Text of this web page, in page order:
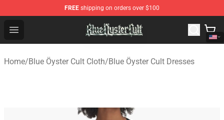
FREE shipping on orders over $100
Open menu
Blue Öyster Cult Store - Official Blue Öyster Cult
Home/Blue Öyster Cult Cloth/Blue Öyster Cult Dresses